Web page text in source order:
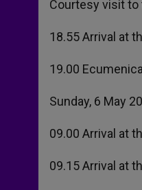
Courtesy visit to
18.55 Arrival at
19.00
Sunday, 6 May
09.00 Arrival at
09.15 Arrival at